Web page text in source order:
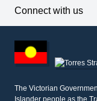
Connect with us
other
information
The Victorian
Islander people as the